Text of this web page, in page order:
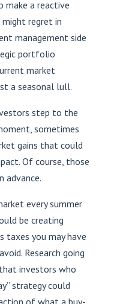
make a reactive
might regret in
management side
portfolio
market
a seasonal lull.
step to the
sometimes
gains that could
Of course, those
advance.
every summer
be creating
taxes you may have
Research going
investors who
strategy could